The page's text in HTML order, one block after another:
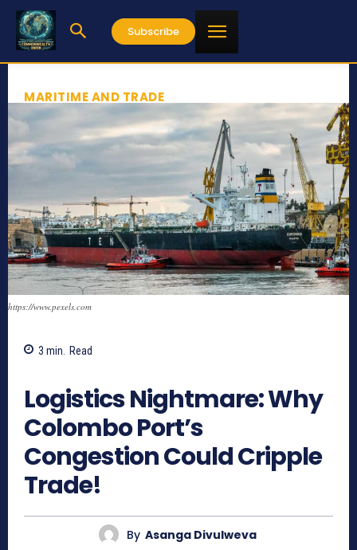
Subscribe
MARITIME AND TRADE
https://www.pexels.com
3 min. Read
Logistics Nightmare: Why
Colombo Port’s
Congestion Could Cripple
Trade!
By Asanga Divulweva